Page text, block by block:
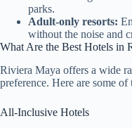
parks.
Adult-only resorts:
without the noise and
What Are the Best Hotels in
Riviera Maya offers a wide
preference. Here are some of
All-Inclusive Hotels